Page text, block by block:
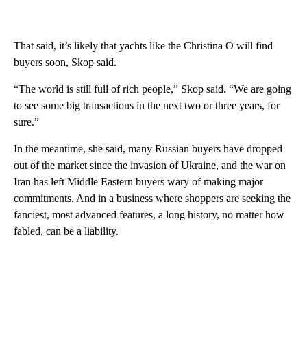
That said, it’s likely that yachts like the Christina O will find
buyers soon, Skop said.
“The world is still full of rich people,” Skop said. “We are going
to see some big transactions in the next two or three years, for
sure.”
In the meantime, she said, many Russian buyers have dropped
out of the market since the invasion of Ukraine, and the war on
Iran has left Middle Eastern buyers wary of making major
commitments. And in a business where shoppers are seeking the
fanciest, most advanced features, a long history, no matter how
fabled, can be a liability.